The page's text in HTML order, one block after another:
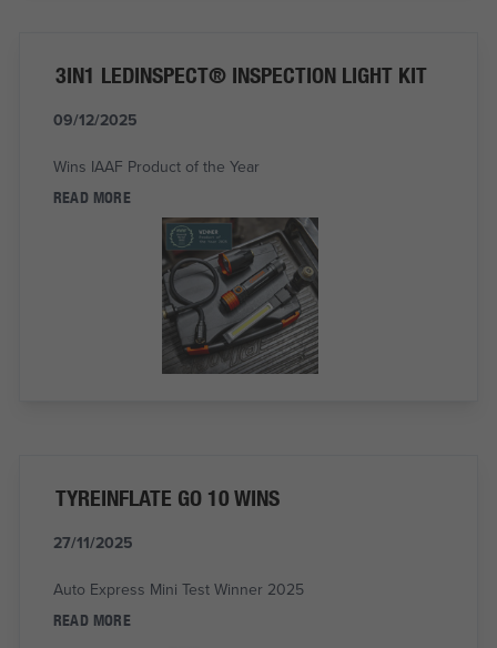
3IN1 LEDINSPECT® INSPECTION LIGHT KIT
09/12/2025
Wins IAAF Product of the Year
READ MORE
TYREINFLATE GO 10 WINS
27/11/2025
Auto Express Mini Test Winner 2025
READ MORE